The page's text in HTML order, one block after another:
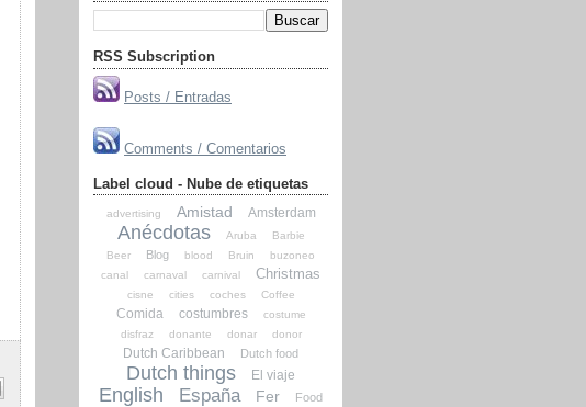
RSS Subscription
Posts / Entradas
Comments / Comentarios
Label cloud - Nube de etiquetas
advertising Amistad Amsterdam
Anécdotas Aruba
Barbie
Beer
Blog blood Bruin
buzoneo
canal
carnaval carnival Christmas
cisne cities coches Coffee
Comida costumbres
costume
disfraz
donante donar donor
Dutch Caribbean Dutch food
Dutch things El viaje
English España Fer Food